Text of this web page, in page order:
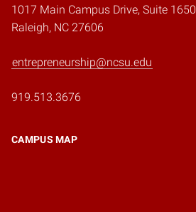
1017 Main Campus Drive, Suite 1650
Raleigh, NC 27606
entrepreneurship@ncsu.edu
919.513.3676
CAMPUS MAP